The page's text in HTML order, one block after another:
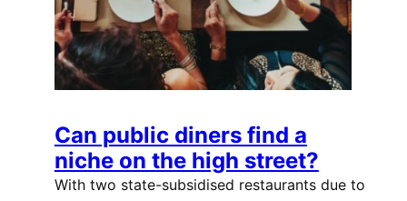
Can public diners find a
niche on the high street?
With two state-subsidised restaurants due to